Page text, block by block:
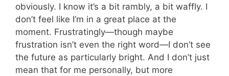
obviously. I know it’s a bit rambly, a bit waffly. I
don’t feel like I’m in a great place at the
moment. Frustratingly—though maybe
frustration isn’t even the right word—I don’t see
the future as particularly bright. And I don’t just
mean that for me personally, but more